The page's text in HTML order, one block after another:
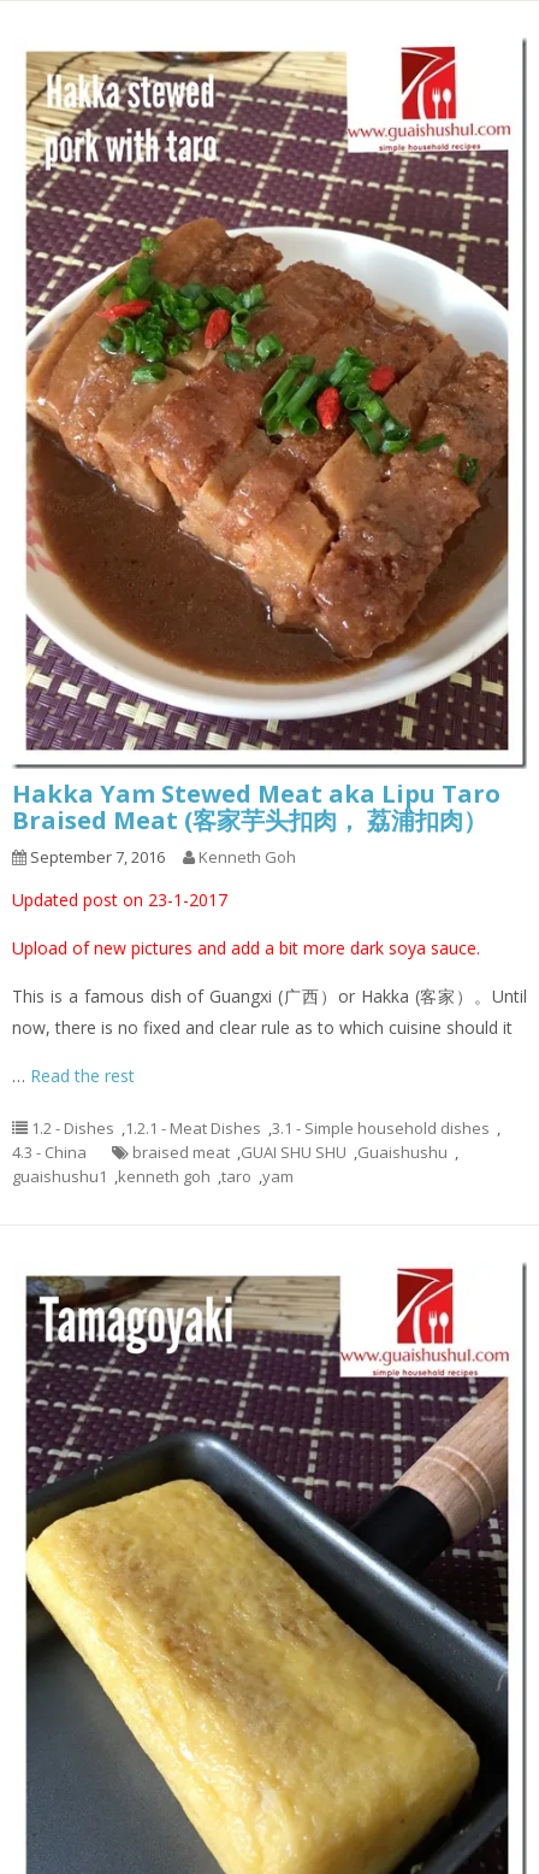
Hakka Yam Stewed Meat aka Lipu Taro
Braised Meat (客家芋头扣肉， 荔浦扣肉）
September 7, 2016 Kenneth Goh
Updated post on 23-1-2017
Upload of new pictures and add a bit more dark soya sauce.
This is a famous dish of Guangxi (广西）or Hakka (客家）。Until
now, there is no fixed and clear rule as to which cuisine should it
… Read the rest
1.2 - Dishes ,1.2.1 - Meat Dishes ,3.1 - Simple household dishes ,
4.3 - China
braised meat ,GUAI SHU SHU ,Guaishushu ,
guaishushu1 ,kenneth goh ,taro ,yam